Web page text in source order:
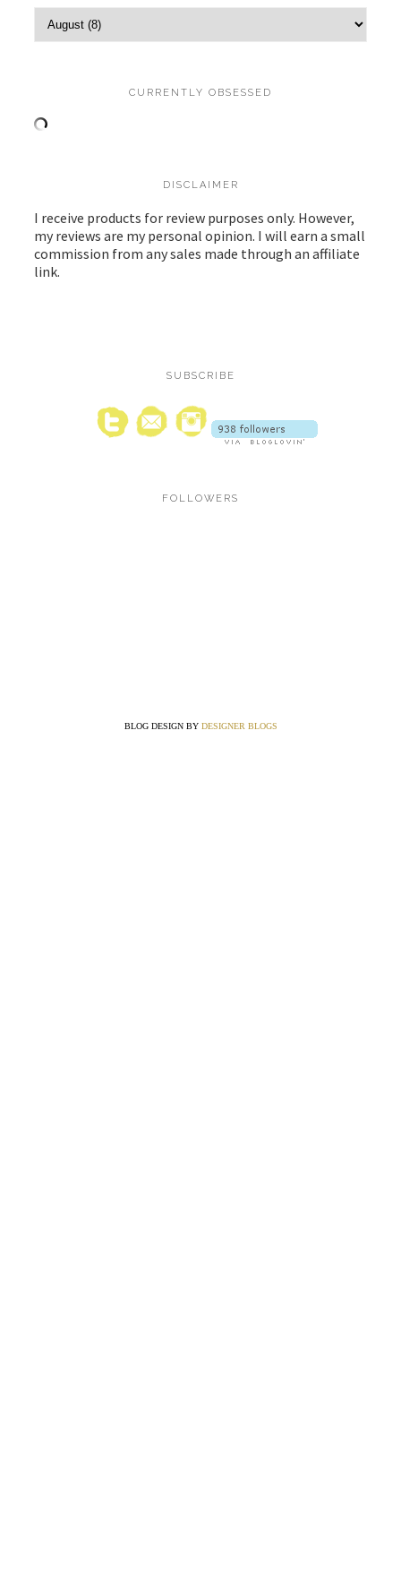
CURRENTLY OBSESSED
DISCLAIMER
I receive products for review purposes only. However,
my reviews are my personal opinion. I will earn a small
commission from any sales made through an affiliate
link.
SUBSCRIBE
FOLLOWERS
BLOG DESIGN BY DESIGNER BLOGS